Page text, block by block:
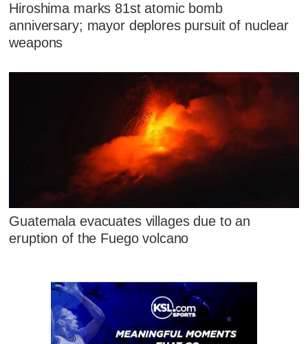
Hiroshima marks 81st atomic bomb
anniversary; mayor deplores pursuit of nuclear
weapons
Guatemala evacuates villages due to an
eruption of the Fuego volcano